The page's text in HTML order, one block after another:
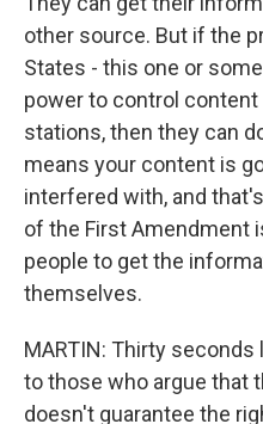
other source. But if the
States - this one or
power to control content
stations, then they can
means your content is
interfered with, and
of the First Amendment
people to get the
themselves.
MARTIN: Thirty
to those who argue that
doesn't guarantee the